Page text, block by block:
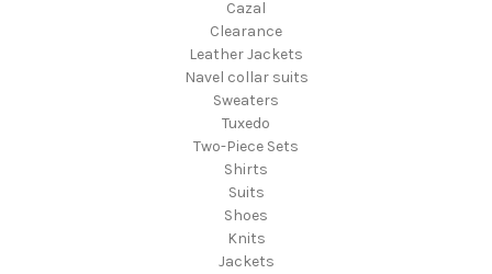
Cazal
Clearance
Leather Jackets
Navel collar suits
Sweaters
Tuxedo
Two-Piece Sets
Shirts
Suits
Shoes
Knits
Jackets